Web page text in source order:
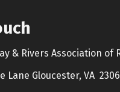
& Rivers Association of
Lane Gloucester, VA